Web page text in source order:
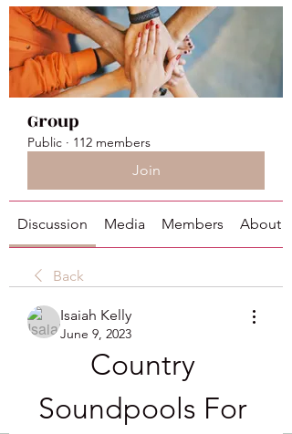
Group
Public · 112 members
Join
Discussion Media Members About
Back
Isaiah Kelly
June 9, 2023
Country
Soundpools For